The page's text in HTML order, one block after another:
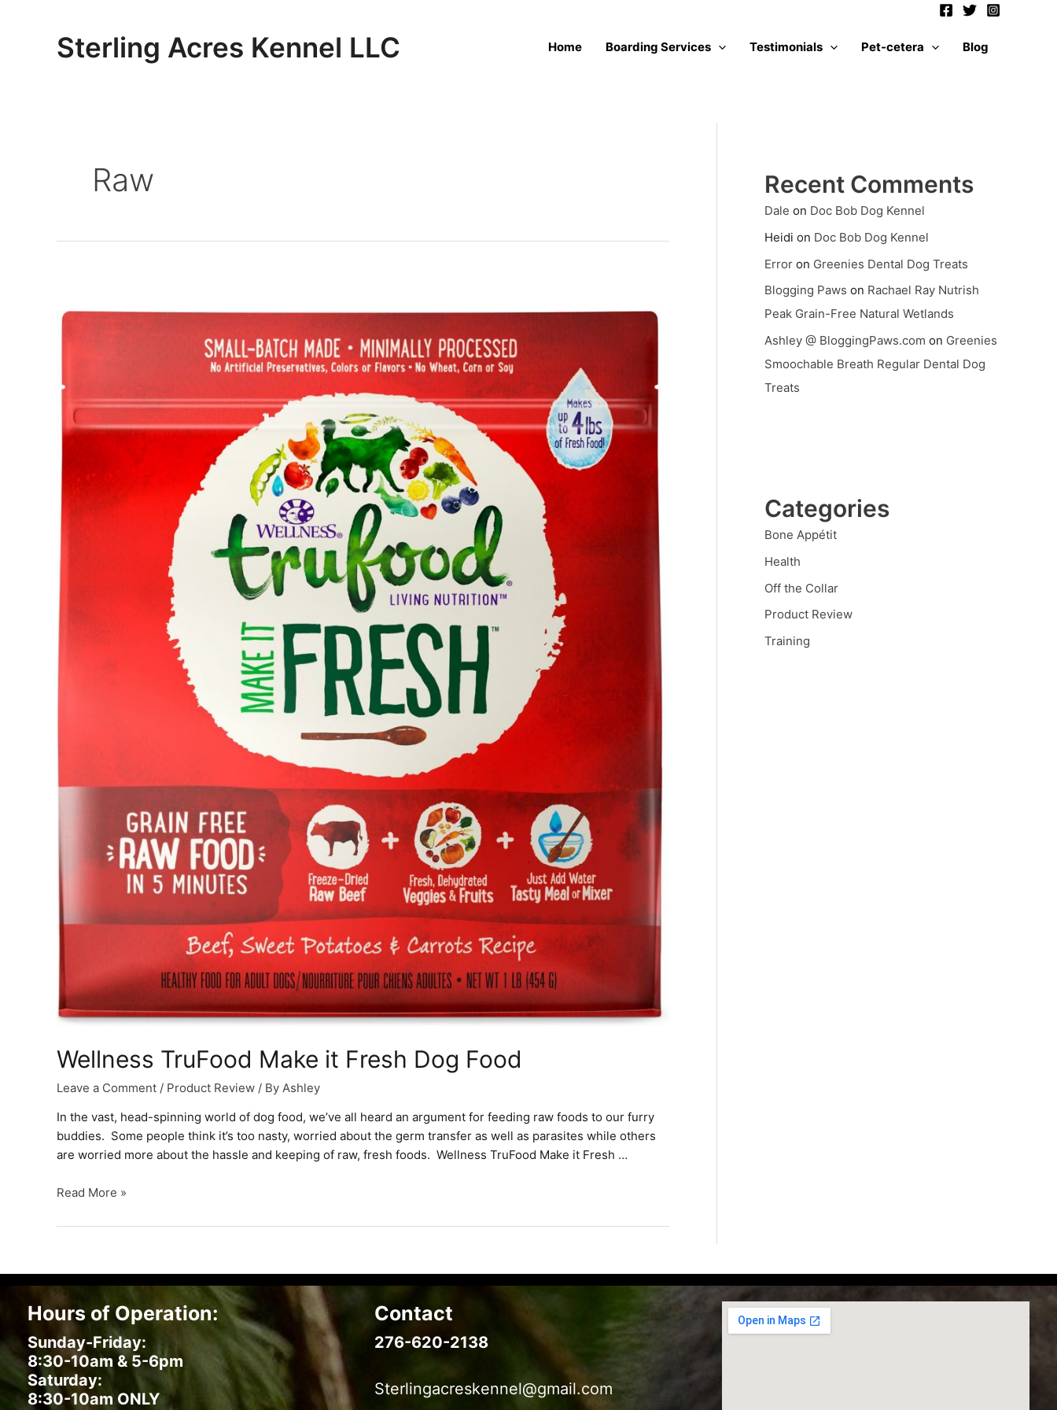
Sterling Acres Kennel LLC Home Boarding Services Testimonials Pet-cetera Blog
Raw
Wellness TruFood Make it Fresh Dog Food
Leave a Comment / Product Review / By Ashley
In the vast, head-spinning world of dog food, we’ve all heard an argument for feeding raw foods to our furry
buddies. Some people think it’s too nasty, worried about the germ transfer as well as parasites while others
are worried more about the hassle and keeping of raw, fresh foods. Wellness TruFood Make it Fresh …
Wellness
Make
Dog
Food
Read More »
Recent Comments
Dale on Doc Bob Dog Kennel
Heidi on Doc Bob Dog Kennel
Error on Greenies Dental Dog Treats
Blogging Paws on Rachael Ray Nutrish
Peak Grain-Free Natural Wetlands
Ashley @ BloggingPaws.com on Greenies
Smoochable Breath Regular Dental Dog
Treats
Categories
Bone Appétit
Health
Off the Collar
Product Review
Training
Hours of Operation:
Sunday-Friday:
8:30-10am & 5-6pm
Saturday:
8:30-10am ONLY
Contact
276-620-2138
Sterlingacreskennel@gmail.com